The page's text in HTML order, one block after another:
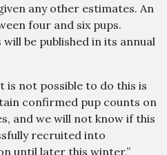
any other estimates. An
four and six pups.
be published in its annual
is not possible to do this is
confirmed pup counts on
and we will not know if this
recruited into
until later this winter,”